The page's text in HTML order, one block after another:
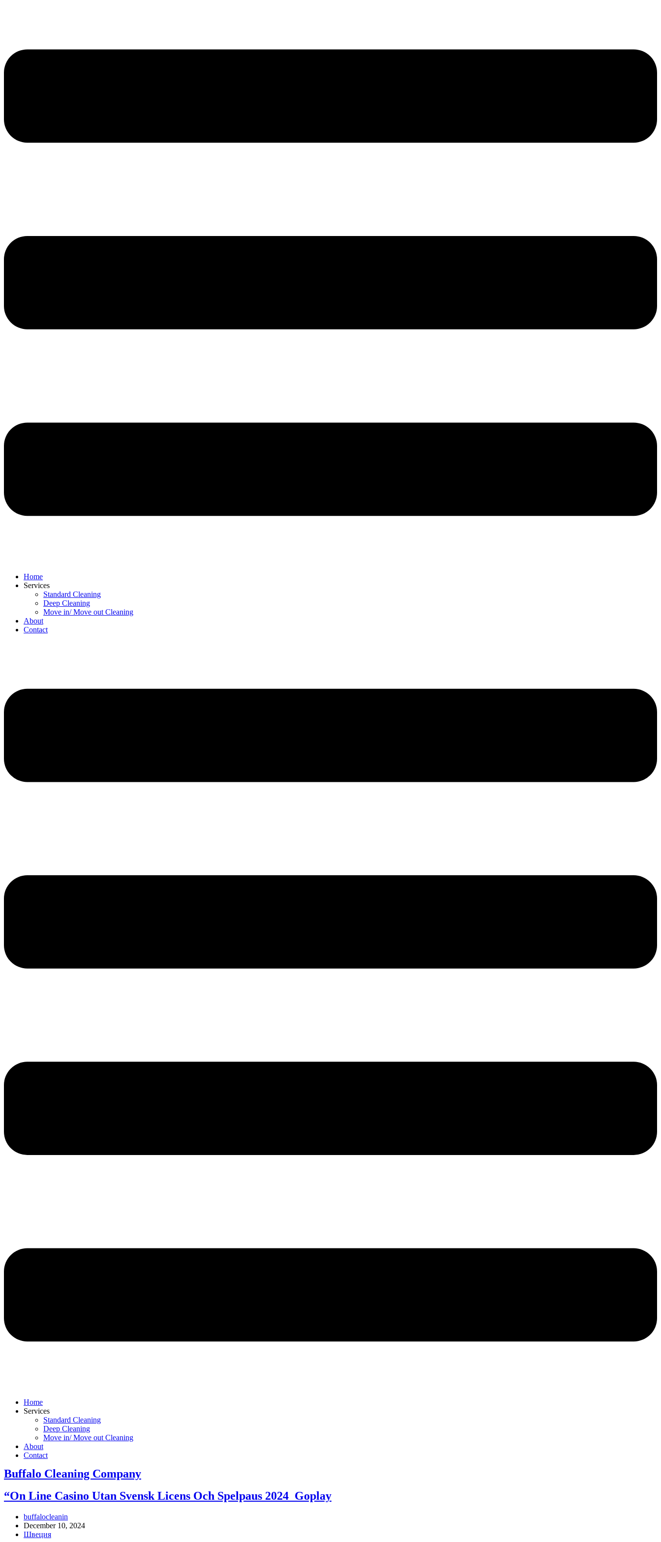
Home
Services
Standard Cleaning
Deep Cleaning
Move in/ Move out Cleaning
About
Contact
Home
Services
Standard Cleaning
Deep Cleaning
Move in/ Move out Cleaning
About
Contact
Buffalo Cleaning Company​
“On Line Casino Utan Svensk Licens Och Spelpaus 2024 ️ Goplay
Post
author:
buffalocleanin
Post
published:
December 10, 2024
Post
Швеция